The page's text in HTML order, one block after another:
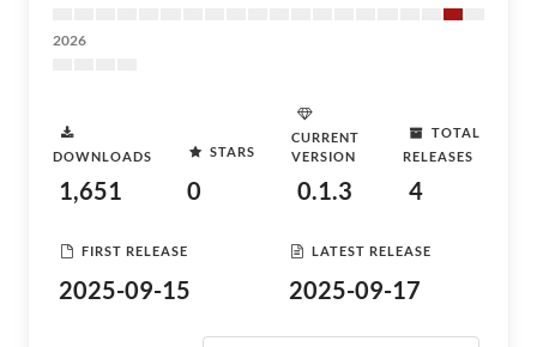
2026
DOWNLOADS
1,651
STARS
0
CURRENT
VERSION
0.1.3
TOTAL
RELEASES
4
FIRST RELEASE
2025-09-15
LATEST RELEASE
2025-09-17